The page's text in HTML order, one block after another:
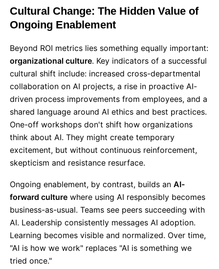
Cultural Change: The Hidden Value of
Ongoing Enablement
Beyond ROI metrics lies something equally important:
organizational culture. Key indicators of a successful
cultural shift include: increased cross-departmental
collaboration on AI projects, a rise in proactive AI-
driven process improvements from employees, and a
shared language around AI ethics and best practices.
One-off workshops don't shift how organizations
think about AI. They might create temporary
excitement, but without continuous reinforcement,
skepticism and resistance resurface.
Ongoing enablement, by contrast, builds an AI-
forward culture where using AI responsibly becomes
business-as-usual. Teams see peers succeeding with
AI. Leadership consistently messages AI adoption.
Learning becomes visible and normalized. Over time,
"AI is how we work" replaces "AI is something we
tried once."